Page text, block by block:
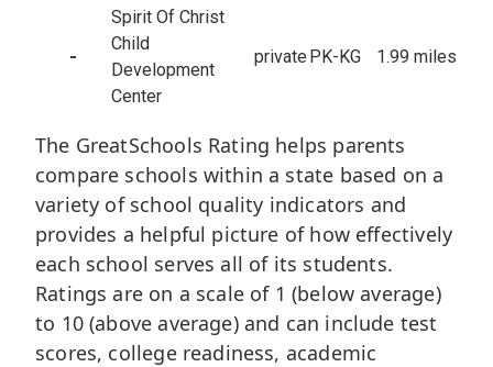
-
Spirit Of Christ
Child
Development
Center
private PK-KG 1.99 miles
The GreatSchools Rating helps parents
compare schools within a state based on a
variety of school quality indicators and
provides a helpful picture of how effectively
each school serves all of its students.
Ratings are on a scale of 1 (below average)
to 10 (above average) and can include test
scores, college readiness, academic